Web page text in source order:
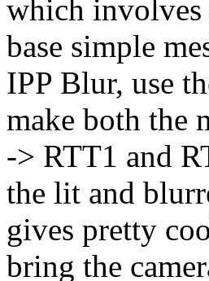
which involves
base simple
IPP Blur, use
make both the
-> RTT1 and
the lit and
gives pretty
bring the